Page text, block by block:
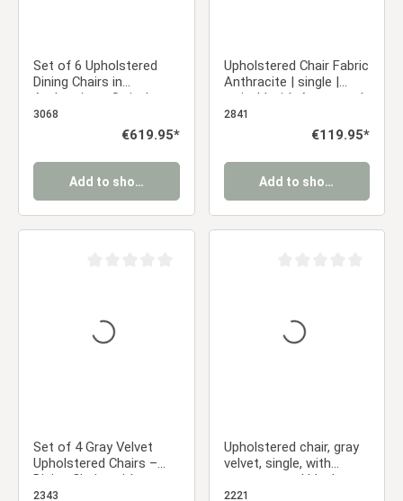
Set of 6 Upholstered
Dining Chairs in
Anthracite – Swivel
Dining Chairs with
Armrests & Metal
3068
Regular price:
€619.95*
Add to shopping cart
Upholstered Chair Fabric
Anthracite | single |
swivel | with Armrests |
Kitchen Dining Room
2841
Regular price:
€119.95*
Add to shopping cart
Set of 4 Gray Velvet
Upholstered Chairs –
Dining Chairs with
Armrests & Black Metal
2343
Upholstered chair, gray
velvet, single, with
armrests and black
metal frame, dining
2221